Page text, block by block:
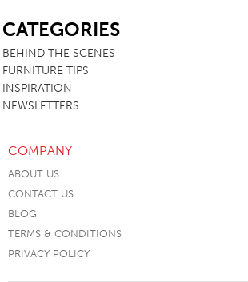
CATEGORIES
BEHIND THE SCENES
FURNITURE TIPS
INSPIRATION
NEWSLETTERS
COMPANY
ABOUT US
CONTACT US
BLOG
TERMS & CONDITIONS
PRIVACY POLICY